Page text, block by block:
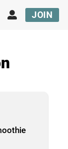
JOIN